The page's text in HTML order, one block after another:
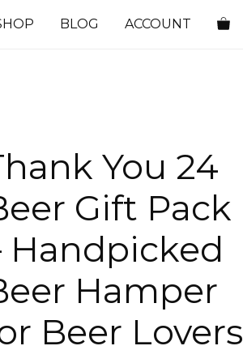
BLOG ACCOUNT
You 24
Gift Pack
Handpicked
Hamper
Beer Lovers